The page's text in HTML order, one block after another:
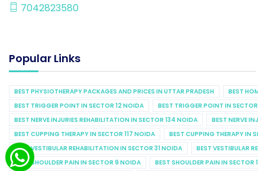
7042823580
Popular Links
BEST PHYSIOTHERAPY PACKAGES AND PRICES IN UTTAR PRADESH
BEST
BEST TRIGGER POINT IN SECTOR 12 NOIDA
BEST TRIGGER POINT IN SECTOR
BEST NERVE INJURIES REHABILITATION IN SECTOR 134 NOIDA
BEST NERVE
BEST CUPPING THERAPY IN SECTOR 117 NOIDA
BEST CUPPING THERAPY IN
BEST VESTIBULAR REHABILITATION IN SECTOR 31 NOIDA
BEST VESTIBULAR
BEST SHOULDER PAIN IN SECTOR 9 NOIDA
BEST SHOULDER PAIN IN SECTOR